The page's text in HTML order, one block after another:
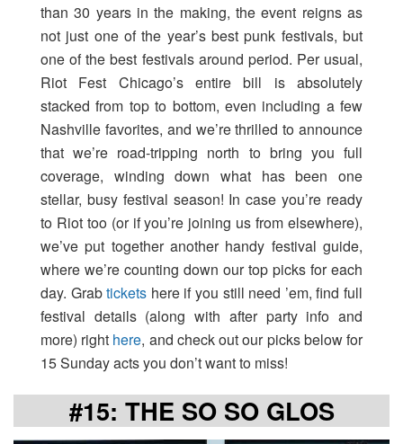
than 30 years in the making, the event reigns as
not just one of the year’s best punk festivals, but
one of the best festivals around period. Per usual,
Riot Fest Chicago’s entire bill is absolutely
stacked from top to bottom, even including a few
Nashville favorites, and we’re thrilled to announce
that we’re road-tripping north to bring you full
coverage, winding down what has been one
stellar, busy festival season! In case you’re ready
to Riot too (or if you’re joining us from elsewhere),
we’ve put together another handy festival guide,
where we’re counting down our top picks for each
day. Grabtickets here if you still need ’em, find full
festival details (along with after party info and
more) right here, and check out our picks below for
15 Sunday acts you don’t want to miss!
#15: THE SO SO GLOS